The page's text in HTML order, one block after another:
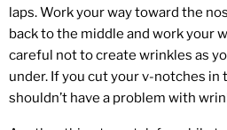
laps. Work your way toward the
back to the middle and work your
careful not to create wrinkles as
under. If you cut your v-notches in
shouldn’t have a problem with